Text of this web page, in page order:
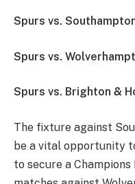
Spurs vs.
Spurs vs.
Spurs vs. Brighton &
The fixture against
be a vital opportunity
to secure a